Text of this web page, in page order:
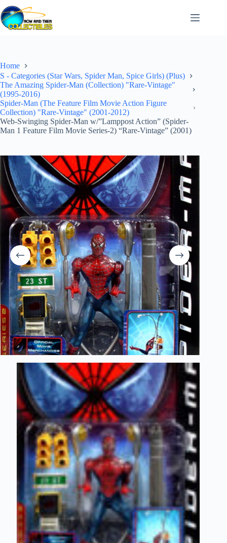
Skip
to
content
Home
S - Categories (Star Wars, Spider Man, Spice Girls) (Plus)
The Amazing Spider-Man (Collection) "Rare-Vintage"
(1995-2016)
Spider-Man (The Feature Film Movie Action Figure
Collection) "Rare-Vintage" (2001-2012)
Web-Swinging Spider-Man w/”Lamppost Action” (Spider-
Man 1 Feature Film Movie Series-2) “Rare-Vintage” (2001)